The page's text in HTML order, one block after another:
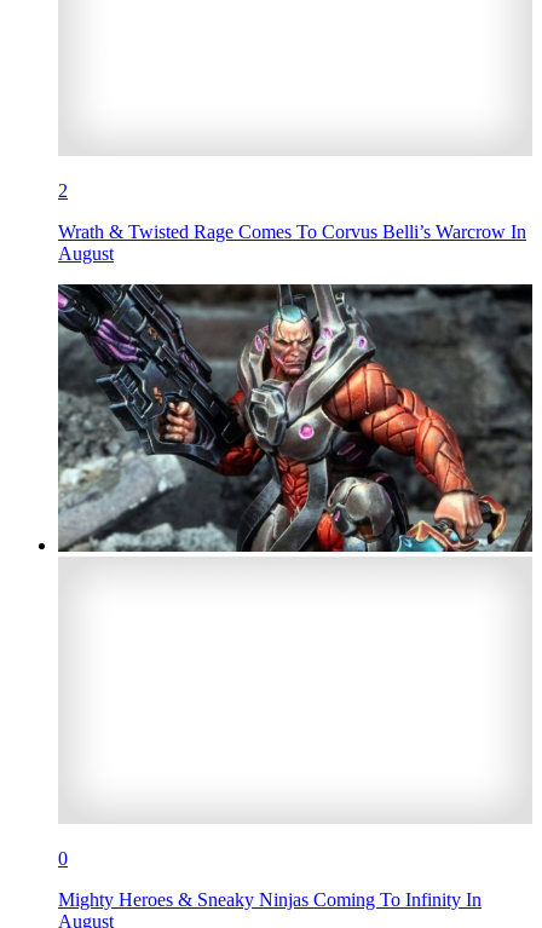
2
Wrath & Twisted Rage Comes To Corvus Belli’s Warcrow In
August
0
Mighty Heroes & Sneaky Ninjas Coming To Infinity In
August